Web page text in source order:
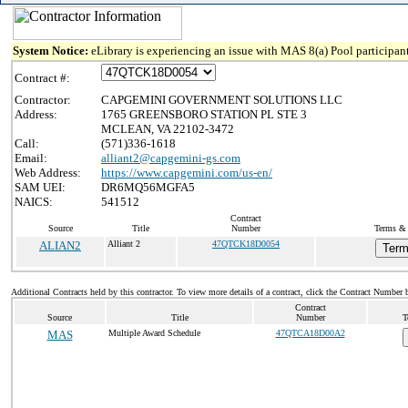
System Notice: eLibrary is experiencing an issue with MAS 8(a) Pool
Contract #:
Contractor:
CAPGEMINI GOVERNMENT SOLUTIONS LLC
Address:
1765 GREENSBORO STATION PL STE 3
MCLEAN, VA 22102-3472
Call:
(571)336-1618
Email:
alliant2@capgemini-gs.com
Web Address:
https://www.capgemini.com/us-en/
SAM UEI:
DR6MQ56MGFA5
NAICS:
541512
Source Title
Contract
Number
Terms
ALIAN2 Alliant 2 47QTCK18D0054
Additional Contracts held by this contractor. To view more details of a contract, click the Contract Number
Source Title
Contract
Number
MAS Multiple Award Schedule 47QTCA18D00A2